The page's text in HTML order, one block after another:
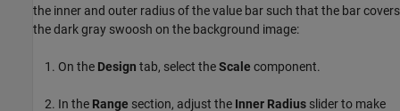
the inner and outer radius of the value bar such that the bar covers
the dark gray swoosh on the background image:
On the Design tab, select theScale component.
In the Range section, adjust the Inner Radius slider to make